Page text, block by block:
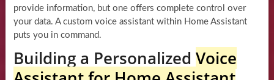
provide information, but one offers complete control over
your data. A custom voice assistant within Home Assistant
puts you in command.
Building a Personalized Voice